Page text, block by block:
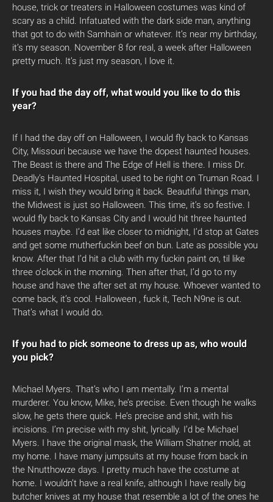
house, trick or treaters in Halloween costumes was kind of
scary as a child. Infatuated with the dark side man, anything
that got to do with Samhain or whatever. It’s near my birthday,
it’s my season. November 8 for real, a week after Halloween
pretty much. It’s just my season, I love it.
If you had the day off, what would you like to do this
year?
If I had the day off on Halloween, I would fly back to Kansas
City, Missouri because we have the dopest haunted houses.
The Beast is there and The Edge of Hell is there. I miss Dr.
Deadly’s Haunted Hospital, used to be right on Truman Road. I
miss it, I wish they would bring it back. Beautiful things man,
the Midwest is just so Halloween. This time, it’s so festive. I
would fly back to Kansas City and I would hit three haunted
houses maybe. I’d eat like closer to midnight, I’d stop at Gates
and get some mutherfuckin beef on bun. Late as possible you
know. After that I’d hit a club with my fuckin paint on, til like
three o’clock in the morning. Then after that, I’d go to my
house and have the after set at my house. Whoever wanted to
come back, it’s cool. Halloween , fuck it, Tech N9ne is out.
That’s what I would do.
If you had to pick someone to dress up as, who would
you pick?
Michael Myers. That’s who I am mentally. I’m a mental
murderer. You know, Mike, he’s precise. Even though he walks
slow, he gets there quick. He’s precise and shit, with his
incisions. I’m precise with my shit, lyrically. I’d be Michael
Myers. I have the original mask, the William Shatner mold, at
my home. I have many jumpsuits at my house from back in
the Nnutthowze days. I pretty much have the costume at
home. I wouldn’t have a real knife, although I have really big
butcher knives at my house that resemble a lot of the ones he